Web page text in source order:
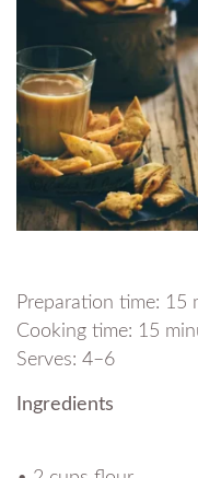
Preparation time: 15
Cooking time: 15
Serves: 4–6
Ingredients